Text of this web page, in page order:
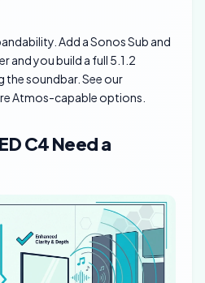
Add a Sonos Sub and
and you build a full 5.1.2
soundbar. See our
Atmos-capable options.
C4 Need a